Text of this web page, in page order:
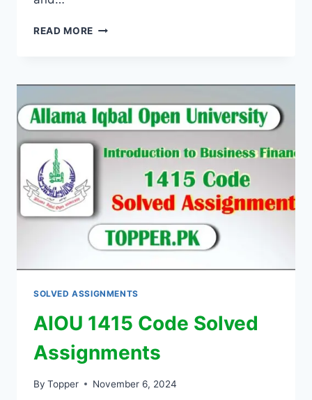
READ MORE
SOLVED ASSIGNMENTS
AIOU 1415 Code Solved
Assignments
By Topper November 6, 2024